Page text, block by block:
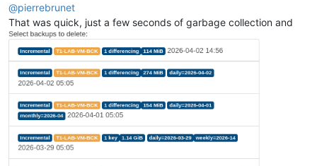
@pierrebrunet
That was quick, just a few seconds of garbage collection and